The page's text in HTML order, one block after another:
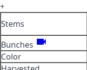
+
Stems
Bunches videocam
Color